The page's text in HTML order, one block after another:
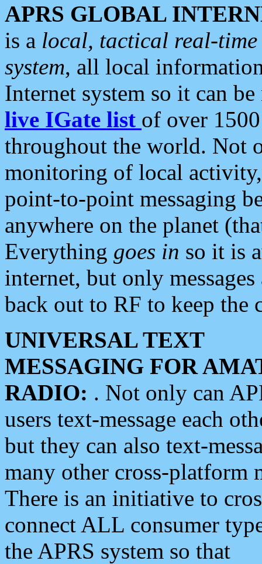
APRS GLOBAL
is a local, tactical real-
system, all local
Internet system so it can
live IGate list of over
throughout the world. Not
monitoring of local
point-to-point messaging
anywhere on the planet
Everything goes in so it is
internet, but only
back out to RF to keep the
UNIVERSAL TEXT
MESSAGING FOR
RADIO: . Not only can
users text-message each
but they can also text-
many other cross-platform
There is an initiative to
connect ALL consumer
the APRS system so that